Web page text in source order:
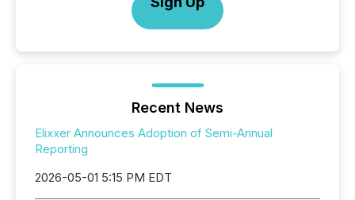
Recent News
Elixxer Announces Adoption of Semi-Annual
Reporting
2026-05-01 5:15 PM EDT